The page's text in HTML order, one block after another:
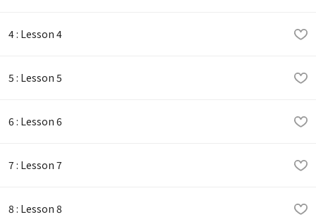
4 : Lesson 4
5 : Lesson 5
6 : Lesson 6
7 : Lesson 7
8 : Lesson 8